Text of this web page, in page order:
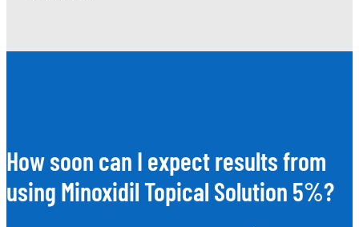
How soon can I expect results from
using Minoxidil Topical Solution 5%?